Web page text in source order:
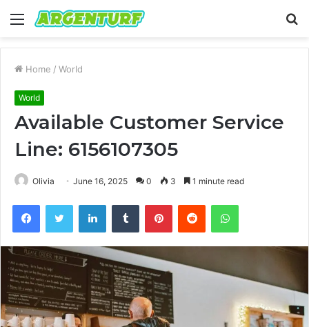
Menu
Home / World
World
Available Customer Service
Line: 6156107305
Olivia June 16, 2025 0 3 1 minute read
FacebookTwitter LinkedInTumblr PinterestReddit WhatsApp